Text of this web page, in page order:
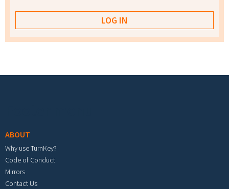
ABOUT
Why use TurnKey?
Code of Conduct
Mirrors
Contact Us